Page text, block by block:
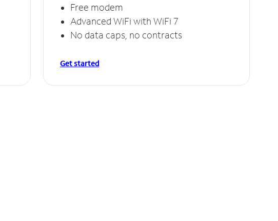
Free modem
Advanced WiFi with WiFi 7
No data caps, no contracts
Get started